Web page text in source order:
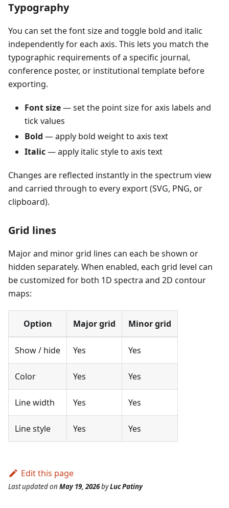
Typography
You can set the font size and toggle bold and italic
independently for each axis. This lets you match the
typographic requirements of a specific journal,
conference poster, or institutional template before
exporting.
Font size— set the point size for axis labels and
tick values
Bold — apply bold weight to axis text
Italic— apply italic style to axis text
Changes are reflected instantly in the spectrum view
and carried through to every export (SVG, PNG, or
clipboard).
Grid lines
Major and minor grid lines can each be shown or
hidden separately. When enabled, each grid level can
be customized for both 1D spectra and 2D contour
maps:
Option Major grid Minor grid
Show / hide Yes Yes
Color Yes Yes
Line width Yes Yes
Line style Yes Yes
Edit this page
Last updatedon May 19, 2026byLuc Patiny